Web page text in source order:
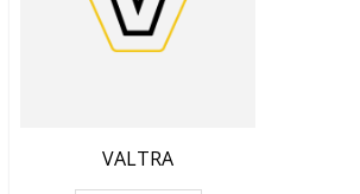
VALTRA